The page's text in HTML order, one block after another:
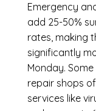
Emergency
add 25-50%
rates, making
significantly
Monday.
repair shops
services like